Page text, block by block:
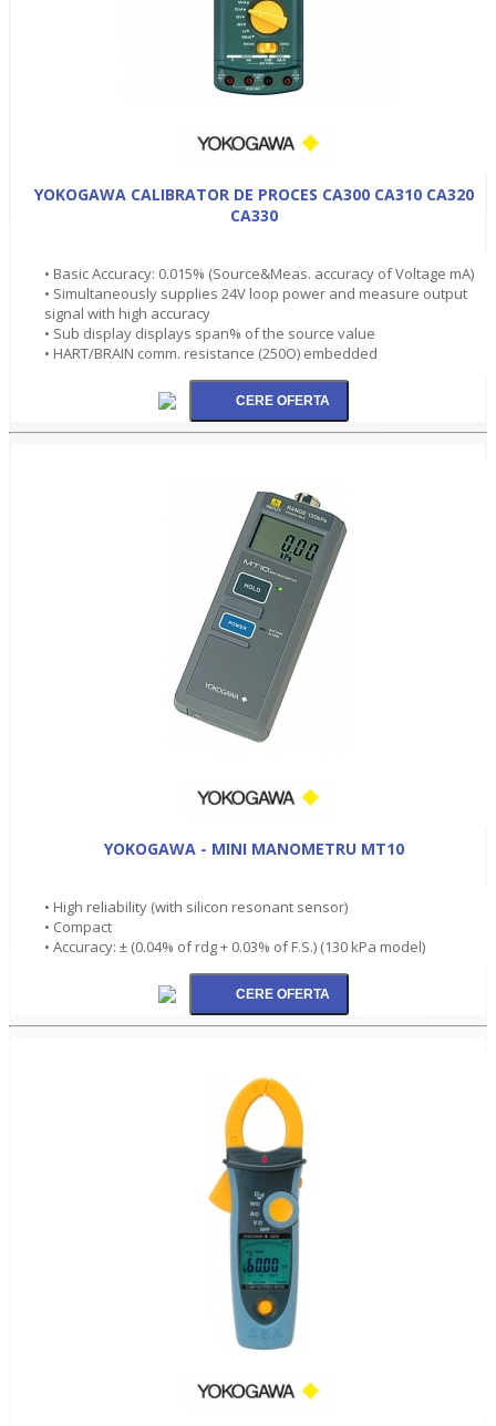
YOKOGAWA CALIBRATOR DE PROCES CA300 CA310 CA320
CA330
• Basic Accuracy: 0.015% (Source&Meas. accuracy of Voltage mA)
• Simultaneously supplies 24V loop power and measure output
signal with high accuracy
• Sub display displays span% of the source value
• HART/BRAIN comm. resistance (250O) embedded
YOKOGAWA - MINI MANOMETRU MT10
• High reliability (with silicon resonant sensor)
• Compact
• Accuracy: ± (0.04% of rdg + 0.03% of F.S.) (130 kPa model)